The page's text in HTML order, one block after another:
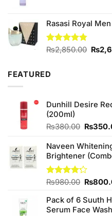
Rasasi Royal
Rated4.75
₨2,850.00 ₨
FEATURED
Dunhill Desire
(200ml)
₨380.00 Original
was:
₨
Naveen
Brightener
Rated
of 5
₨980.00 Original
was:
₨
Pack of 6 Suuth
Serum Face